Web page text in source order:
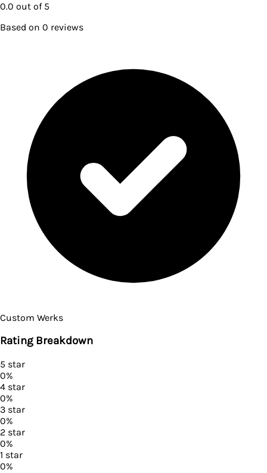
0.0 out of 5
Based on 0 reviews
Custom Werks
Rating Breakdown
5 star
0%
4 star
0%
3 star
0%
2 star
0%
1 star
0%